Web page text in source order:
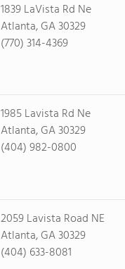
1839 LaVista Rd Ne
Atlanta, GA 30329
(770) 314-4369
1985 Lavista Rd Ne
Atlanta, GA 30329
(404) 982-0800
2059 Lavista Road NE
Atlanta, GA 30329
(404) 633-8081